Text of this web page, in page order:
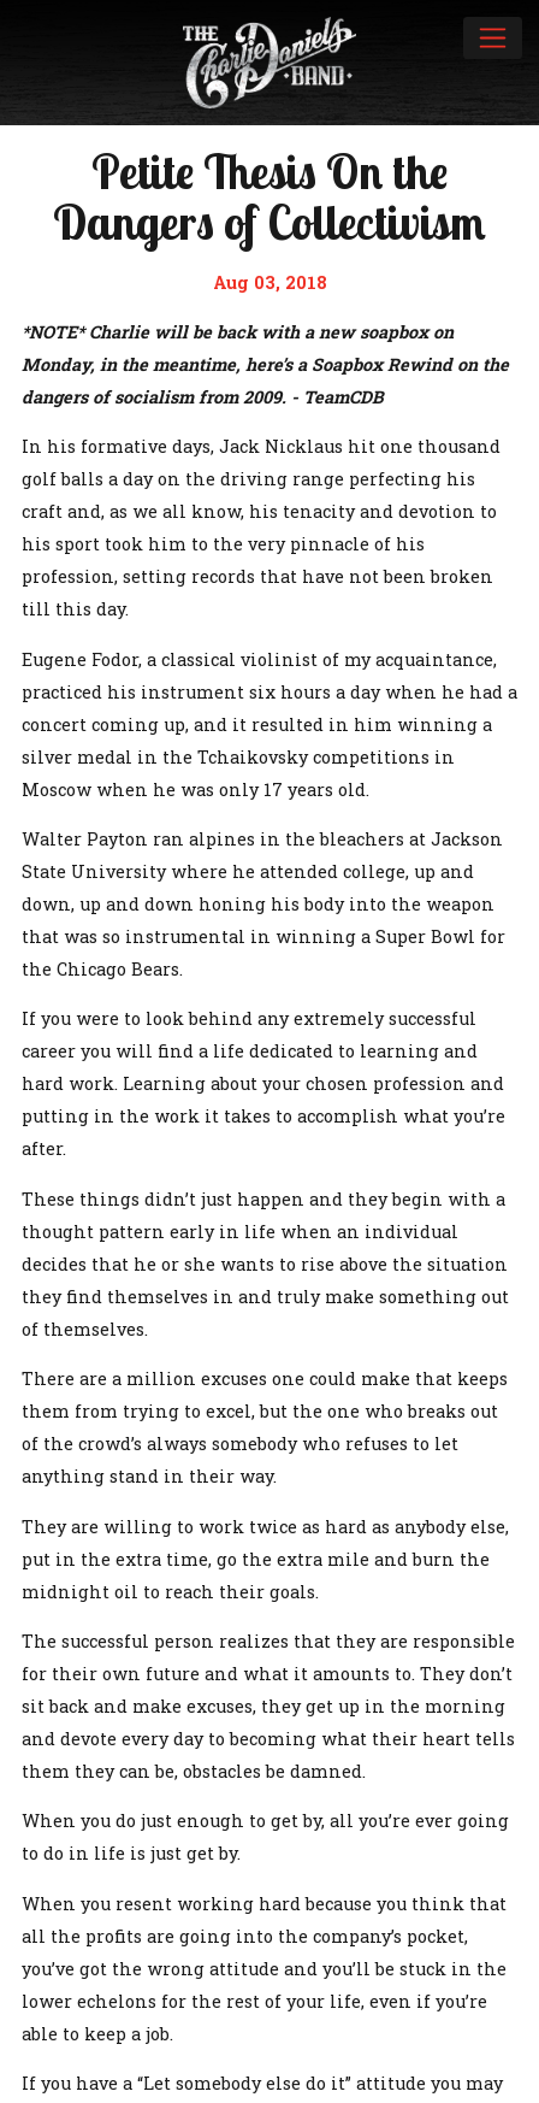
Petite Thesis On the
Dangers of Collectivism
Aug 03, 2018
*NOTE* Charlie will be back with a new soapbox on
Monday, in the meantime, here’s a Soapbox Rewind on the
dangers of socialism from 2009. - TeamCDB
In his formative days, Jack Nicklaus hit one thousand
golf balls a day on the driving range perfecting his
craft and, as we all know, his tenacity and devotion to
his sport took him to the very pinnacle of his
profession, setting records that have not been broken
till this day.
Eugene Fodor, a classical violinist of my acquaintance,
practiced his instrument six hours a day when he had a
concert coming up, and it resulted in him winning a
silver medal in the Tchaikovsky competitions in
Moscow when he was only 17 years old.
Walter Payton ran alpines in the bleachers at Jackson
State University where he attended college, up and
down, up and down honing his body into the weapon
that was so instrumental in winning a Super Bowl for
the Chicago Bears.
If you were to look behind any extremely successful
career you will find a life dedicated to learning and
hard work. Learning about your chosen profession and
putting in the work it takes to accomplish what you’re
after.
These things didn’t just happen and they begin with a
thought pattern early in life when an individual
decides that he or she wants to rise above the situation
they find themselves in and truly make something out
of themselves.
There are a million excuses one could make that keeps
them from trying to excel, but the one who breaks out
of the crowd’s always somebody who refuses to let
anything stand in their way.
They are willing to work twice as hard as anybody else,
put in the extra time, go the extra mile and burn the
midnight oil to reach their goals.
The successful person realizes that they are responsible
for their own future and what it amounts to. They don’t
sit back and make excuses, they get up in the morning
and devote every day to becoming what their heart tells
them they can be, obstacles be damned.
When you do just enough to get by, all you’re ever going
to do in life is just get by.
When you resent working hard because you think that
all the profits are going into the company’s pocket,
you’ve got the wrong attitude and you’ll be stuck in the
lower echelons for the rest of your life, even if you’re
able to keep a job.
If you have a “Let somebody else do it” attitude you may